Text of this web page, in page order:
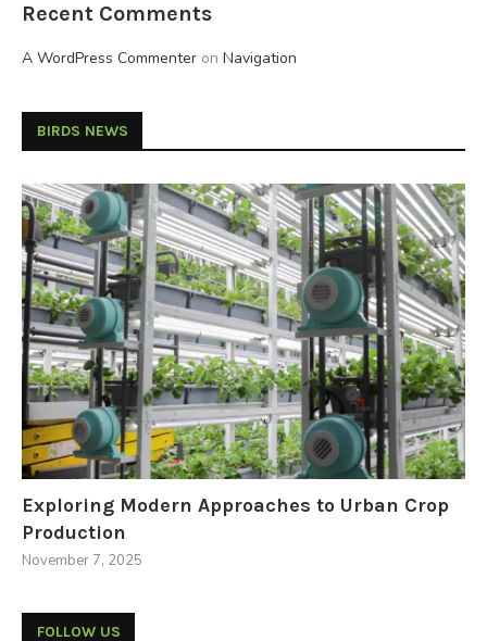
Recent Comments
A WordPress Commenter on Navigation
BIRDS NEWS
Exploring Modern Approaches to Urban Crop
Production
November 7, 2025
FOLLOW US